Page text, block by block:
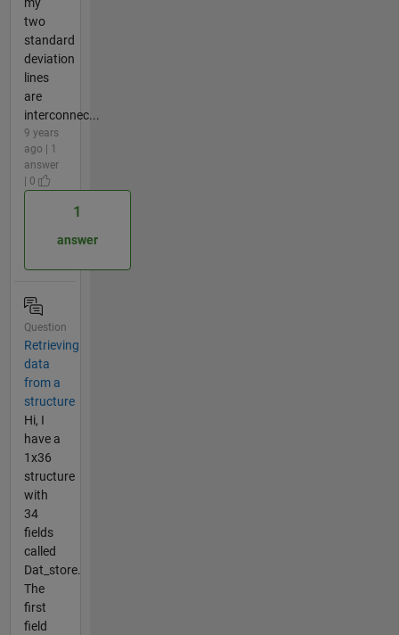
my
two
standard
deviation
lines
are
interconnec...
9 years
ago | 1
answer
| 0
1
answer
Question
Retrieving
data
from a
structure
Hi, I
have a
1x36
structure
with
34
fields
called
Dat_store.
The
first
field